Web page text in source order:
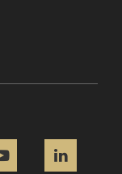
YouTube